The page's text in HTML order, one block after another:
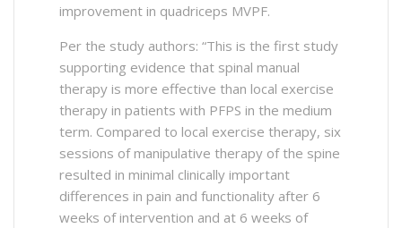
improvement in quadriceps MVPF.
Per the study authors: “This is the first study
supporting evidence that spinal manual
therapy is more effective than local exercise
therapy in patients with PFPS in the medium
term. Compared to local exercise therapy, six
sessions of manipulative therapy of the spine
resulted in minimal clinically important
differences in pain and functionality after 6
weeks of intervention and at 6 weeks of